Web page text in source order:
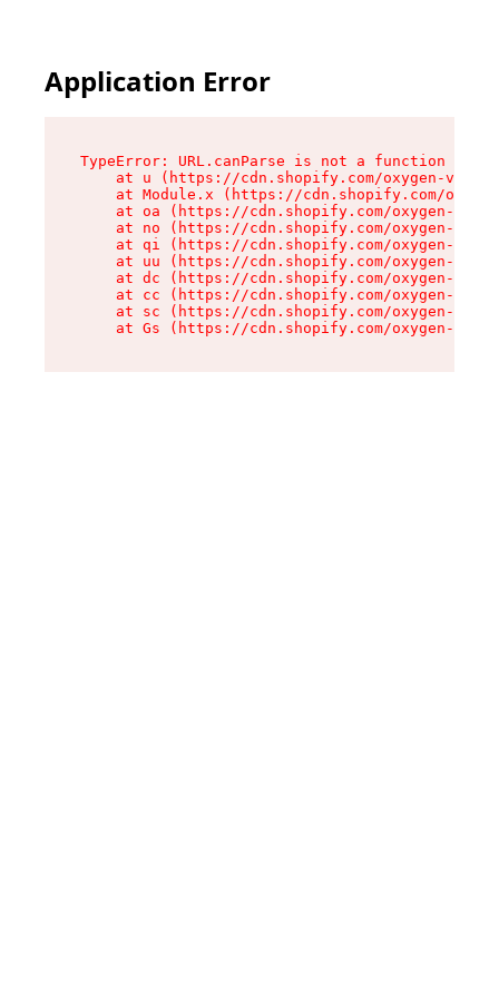
Application Error
TypeError: URL.canParse is not a function
at u (https://cdn.shopify.com/oxygen-v2/
at Module.x (https://cdn.shopify.com/
at oa (https://cdn.shopify.com/oxygen-v2/
at no (https://cdn.shopify.com/oxygen-v2/
at qi (https://cdn.shopify.com/oxygen-v2/
at uu (https://cdn.shopify.com/oxygen-v2/
at dc (https://cdn.shopify.com/oxygen-v2/
at cc (https://cdn.shopify.com/oxygen-v2/
at sc (https://cdn.shopify.com/oxygen-v2/
at Gs (https://cdn.shopify.com/oxygen-v2/